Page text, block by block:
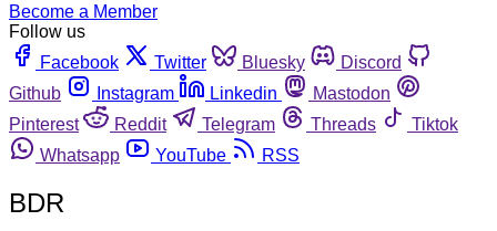
Become a Member
Follow us
Facebook
Twitter Bluesky
Discord
Github
Instagram Linkedin
Mastodon
Pinterest
Reddit Telegram Threads
Tiktok
Whatsapp
YouTube RSS
BDR